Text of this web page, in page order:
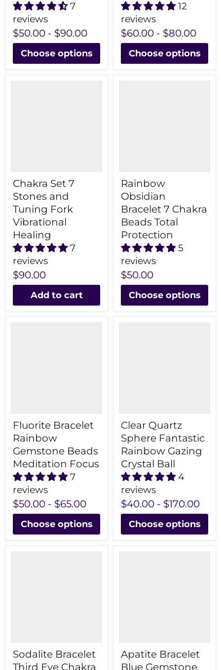
7
reviews
$50.00 - $90.00
Choose options
12
reviews
$60.00 - $80.00
Choose options
Chakra Set 7
Stones and
Tuning Fork
Vibrational
Healing
7
reviews
$90.00
Add to cart
Rainbow
Obsidian
Bracelet 7 Chakra
Beads Total
Protection
5
reviews
$50.00
Choose options
Fluorite Bracelet
Rainbow
Gemstone Beads
Meditation Focus
7
reviews
$50.00 - $65.00
Choose options
Clear Quartz
Sphere Fantastic
Rainbow Gazing
Crystal Ball
4
reviews
$40.00 - $170.00
Choose options
Sodalite Bracelet
Third Eye Chakra
Apatite Bracelet
Blue Gemstone